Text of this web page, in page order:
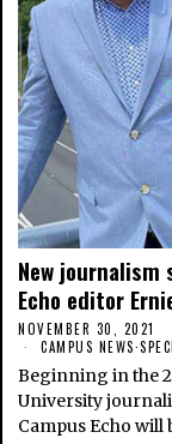
New
Echo editor
NOVEMBER 30, 2021
CAMPUS NEWS·
Beginning in the
University
Campus Echo